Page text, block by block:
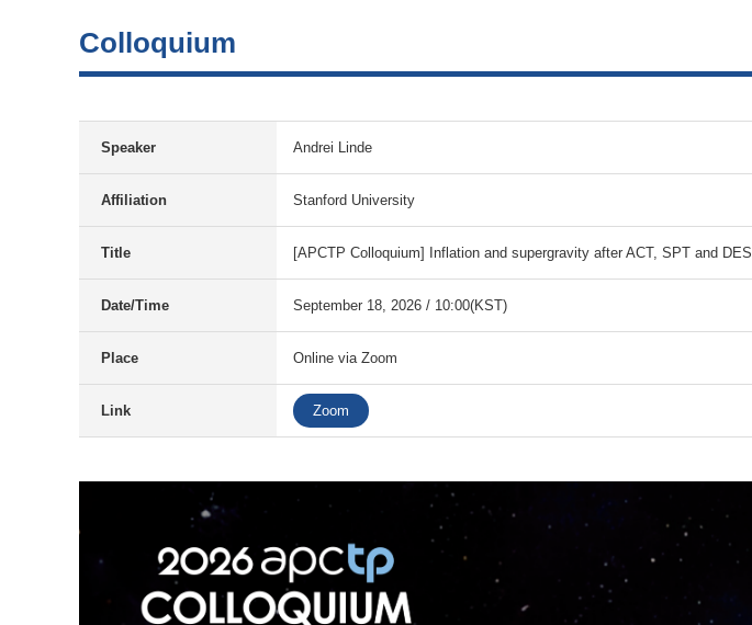
Colloquium
Speaker Andrei Linde
Affiliation Stanford University
Title [APCTP Colloquium] Inflation and supergravity after ACT, SPT and DESI
Date/Time September 18, 2026 / 10:00(KST)
Place Online via Zoom
Link Zoom